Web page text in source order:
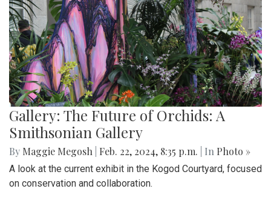
Gallery: The Future of Orchids: A
Smithsonian Gallery
By Maggie Megosh Feb. 22, 2024, 8:35 p.m. | In Photo »
A look at the current exhibit in the Kogod Courtyard, focused
on conservation and collaboration.